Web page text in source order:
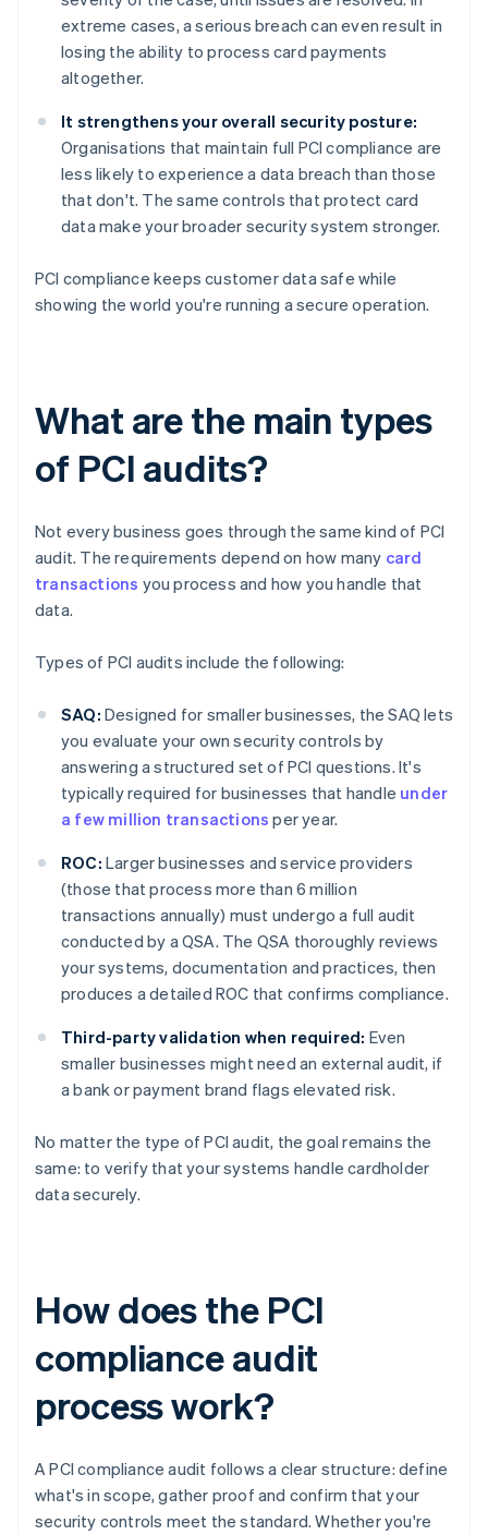
extreme cases, a serious breach can even result in
losing the ability to process card payments
altogether.
It strengthens your overall security posture:
Organisations that maintain full PCI compliance are
less likely to experience a data breach than those
that don't. The same controls that protect card
data make your broader security system stronger.
PCI compliance keeps customer data safe while
showing the world you're running a secure operation.
What are the main types
of PCI audits?
Not every business goes through the same kind of PCI
audit. The requirements depend on how many card
transactions you process and how you handle that
data.
Types of PCI audits include the following:
SAQ: Designed for smaller businesses, the SAQ lets
you evaluate your own security controls by
answering a structured set of PCI questions. It's
typically required for businesses that handle under
a few million transactions per year.
ROC: Larger businesses and service providers
(those that process more than 6 million
transactions annually) must undergo a full audit
conducted by a QSA. The QSA thoroughly reviews
your systems, documentation and practices, then
produces a detailed ROC that confirms compliance.
Third-party validation when required: Even
smaller businesses might need an external audit, if
a bank or payment brand flags elevated risk.
No matter the type of PCI audit, the goal remains the
same: to verify that your systems handle cardholder
data securely.
How does the PCI
compliance audit
process work?
A PCI compliance audit follows a clear structure: define
what's in scope, gather proof and confirm that your
security controls meet the standard. Whether you're